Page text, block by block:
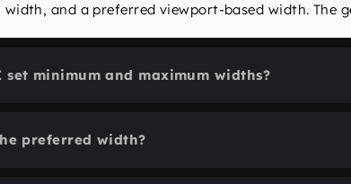
and a preferred viewport-based width. The
set minimum and maximum widths?
not greater than the maximum and updates the
preferred width?